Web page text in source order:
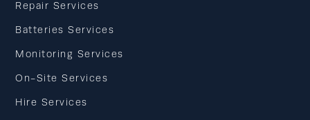
Repair Services
Batteries Services
Monitoring Services
On-Site Services
Hire Services